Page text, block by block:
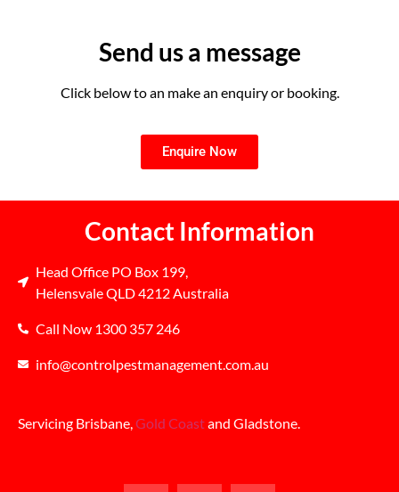
Send us a message
Click below to an make an enquiry or booking.
Enquire Now
Contact Information
Head Office PO Box 199,
Helensvale QLD 4212 Australia
Call Now 1300 357 246
info@controlpestmanagement.com.au
Servicing Brisbane, Gold Coastand Gladstone.